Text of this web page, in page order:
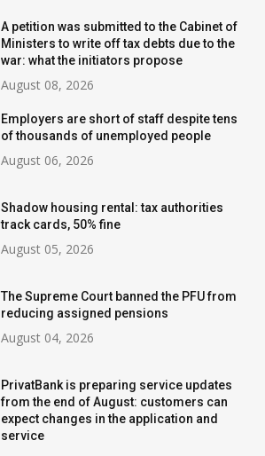
A petition was submitted to the Cabinet of
Ministers to write off tax debts due to the
war: what the initiators propose
August 08, 2026
Employers are short of staff despite tens
of thousands of unemployed people
August 06, 2026
Shadow housing rental: tax authorities
track cards, 50% fine
August 05, 2026
The Supreme Court banned the PFU from
reducing assigned pensions
August 04, 2026
PrivatBank is preparing service updates
from the end of August: customers can
expect changes in the application and
service